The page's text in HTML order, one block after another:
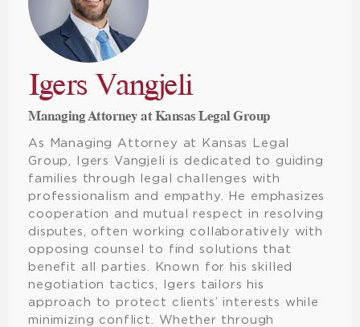
Igers Vangjeli
Managing Attorney at Kansas Legal Group
As Managing Attorney at Kansas Legal
Group, Igers Vangjeli is dedicated to guiding
families through legal challenges with
professionalism and empathy. He emphasizes
cooperation and mutual respect in resolving
disputes, often working collaboratively with
opposing counsel to find solutions that
benefit all parties. Known for his skilled
negotiation tactics, Igers tailors his
approach to protect clients’ interests while
minimizing conflict. Whether through